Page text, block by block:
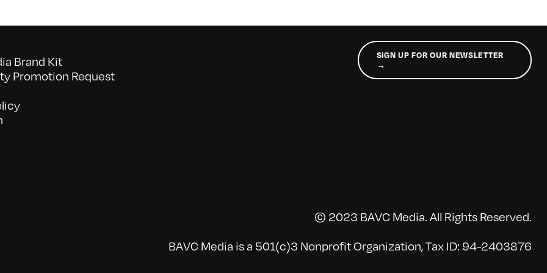
Brand Kit
Promotion Request
SIGN UP FOR OUR NEWSLETTER
→
© 2023 BAVC Media. All Rights Reserved.
BAVC Media is a 501(c)3 Nonprofit Organization, Tax ID: 94-2403876